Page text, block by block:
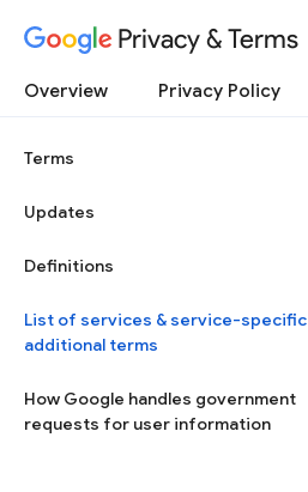
Privacy & Terms
Overview Privacy Policy
Terms
Updates
Definitions
List of services & service-specific
additional terms
How Google handles government
requests for user information